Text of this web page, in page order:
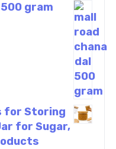
500 gram
for Storing
for Sugar,